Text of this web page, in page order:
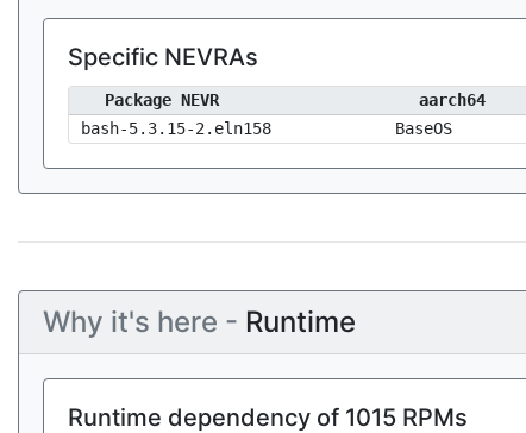
Specific NEVRAs
Package NEVR aarch64
bash-5.3.15-2.eln158
BaseOS
Why it's here - Runtime
Runtime dependency of 1015 RPMs